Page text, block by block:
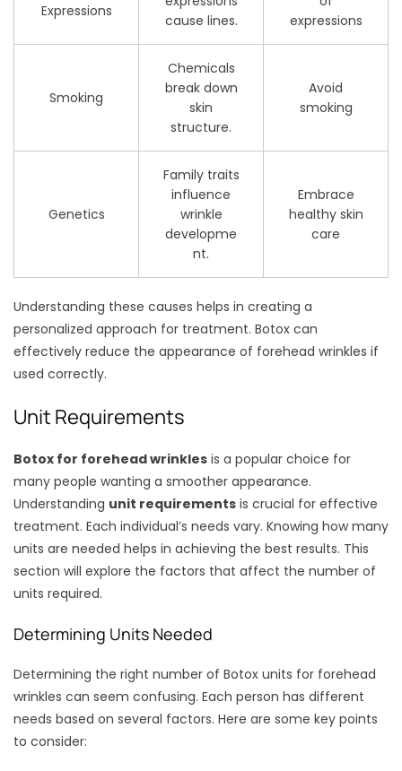
Expressions
cause lines.
expressions
Smoking
Chemicals
break down
skin
structure.
Avoid
smoking
Genetics
Family traits
influence
wrinkle
developme
nt.
Embrace
healthy skin
care
Understanding these causes helps in creating a
personalized approach for treatment. Botox can
effectively reduce the appearance of forehead wrinkles if
used correctly.
Unit Requirements
Botox for forehead wrinkles is a popular choice for
many people wanting a smoother appearance.
Understanding unit requirements is crucial for effective
treatment. Each individual’s needs vary. Knowing how many
units are needed helps in achieving the best results. This
section will explore the factors that affect the number of
units required.
Determining Units Needed
Determining the right number of Botox units for forehead
wrinkles can seem confusing. Each person has different
needs based on several factors. Here are some key points
to consider: